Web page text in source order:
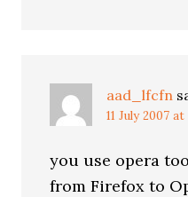
aad_lfcfn
11 July 2007
you use opera
from Firefox to